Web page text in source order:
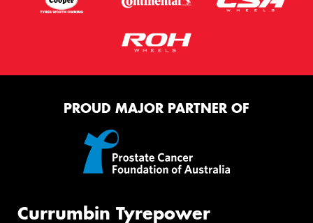
PROUD MAJOR PARTNER OF
Currumbin Tyrepower